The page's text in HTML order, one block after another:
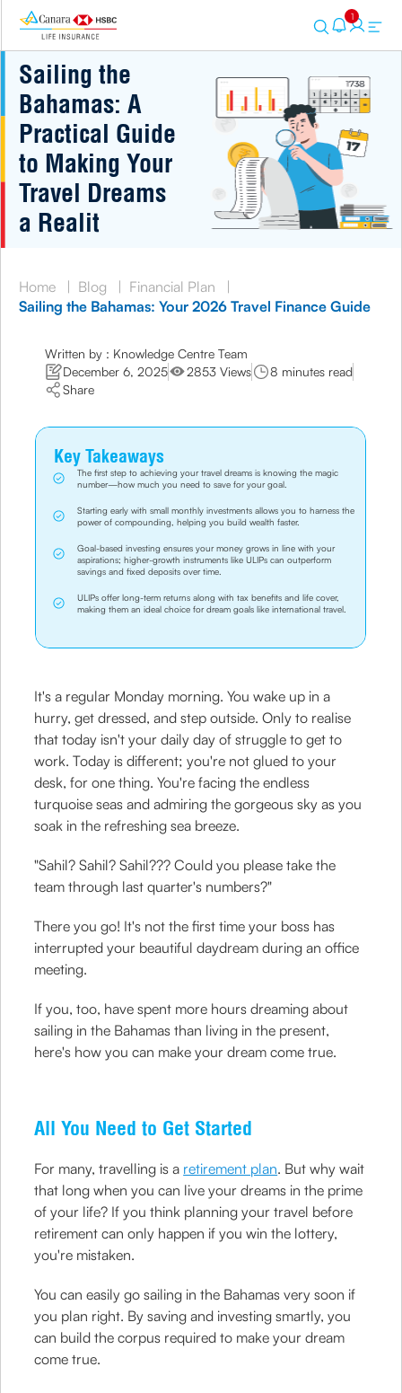
1
Sailing the
Bahamas: A
Practical Guide
to Making Your
Travel Dreams
a Realit
Home | Blog | Financial Plan
|
Sailing the Bahamas: Your 2026 Travel Finance Guide
Written by : Knowledge Centre Team
December 6, 2025
2853 Views
8 minutes read
Share
Key Takeaways
The first step to achieving your travel dreams is knowing the magic
number—how much you need to save for your goal.
Starting early with small monthly investments allows you to harness the
power of compounding, helping you build wealth faster.
Goal-based investing ensures your money grows in line with your
aspirations; higher-growth instruments like ULIPs can outperform
savings and fixed deposits over time.
ULIPs offer long-term returns along with tax benefits and life cover,
making them an ideal choice for dream goals like international travel.
It's a regular Monday morning. You wake up in a
hurry, get dressed, and step outside. Only to realise
that today isn't your daily day of struggle to get to
work. Today is different; you're not glued to your
desk, for one thing. You're facing the endless
turquoise seas and admiring the gorgeous sky as you
soak in the refreshing sea breeze.
"Sahil? Sahil? Sahil??? Could you please take the
team through last quarter's numbers?"
There you go! It's not the first time your boss has
interrupted your beautiful daydream during an office
meeting.
If you, too, have spent more hours dreaming about
sailing in the Bahamas than living in the present,
here's how you can make your dream come true.
All You Need to Get Started
For many, travelling is a retirement plan. But why wait
that long when you can live your dreams in the prime
of your life? If you think planning your travel before
retirement can only happen if you win the lottery,
you're mistaken.
You can easily go sailing in the Bahamas very soon if
you plan right. By saving and investing smartly, you
can build the corpus required to make your dream
come true.